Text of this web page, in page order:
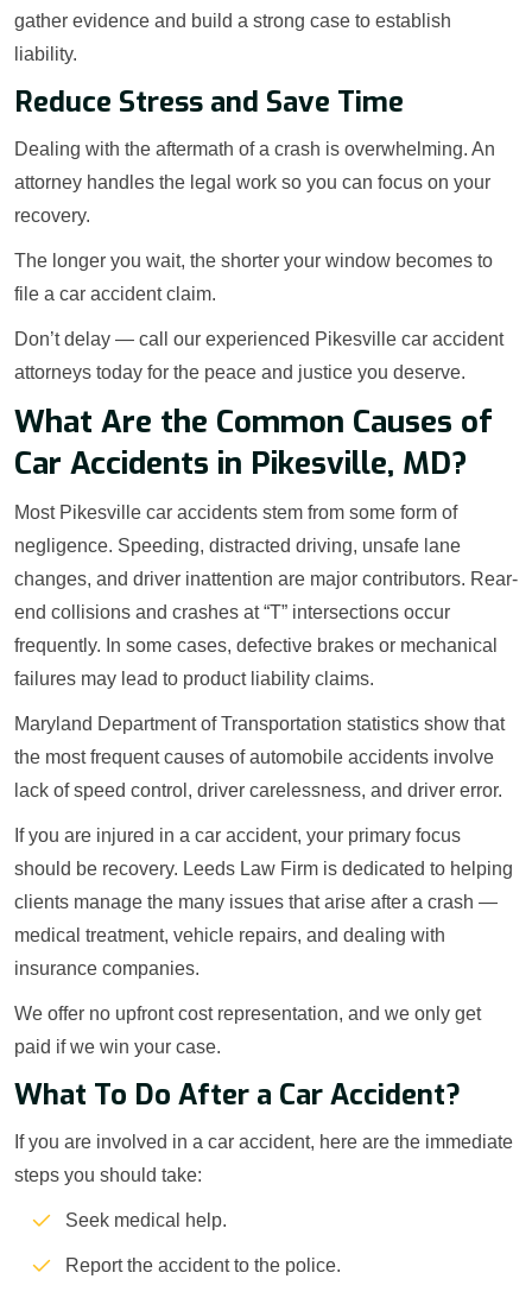
gather evidence and build a strong case to establish
liability.
Reduce Stress and Save Time
Dealing with the aftermath of a crash is overwhelming. An
attorney handles the legal work so you can focus on your
recovery.
The longer you wait, the shorter your window becomes to
file a car accident claim.
Don’t delay — call our experienced Pikesville car accident
attorneys today for the peace and justice you deserve.
What Are the Common Causes of
Car Accidents in Pikesville, MD?
Most Pikesville car accidents stem from some form of
negligence. Speeding, distracted driving, unsafe lane
changes, and driver inattention are major contributors. Rear-
end collisions and crashes at “T” intersections occur
frequently. In some cases, defective brakes or mechanical
failures may lead to product liability claims.
Maryland Department of Transportation statistics show that
the most frequent causes of automobile accidents involve
lack of speed control, driver carelessness, and driver error.
If you are injured in a car accident, your primary focus
should be recovery. Leeds Law Firm is dedicated to helping
clients manage the many issues that arise after a crash —
medical treatment, vehicle repairs, and dealing with
insurance companies.
We offer no upfront cost representation, and we only get
paid if we win your case.
What To Do After a Car Accident?
If you are involved in a car accident, here are the immediate
steps you should take:
Seek medical help.
Report the accident to the police.